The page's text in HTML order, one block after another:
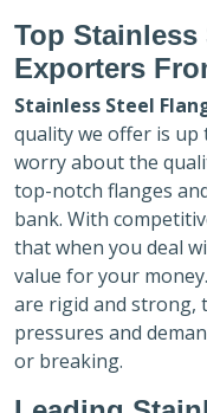
Top Stainless
Exporters
Stainless Steel
quality we offer is
worry about the
top-notch flanges
bank. With
that when you deal
value for your
are rigid and strong,
pressures and
or breaking.